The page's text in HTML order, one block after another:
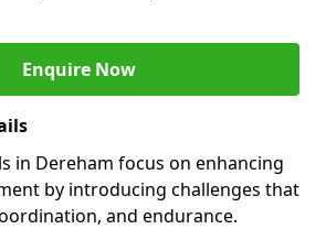
Enquire Now
in Dereham focus on enhancing
by introducing challenges that
and endurance.